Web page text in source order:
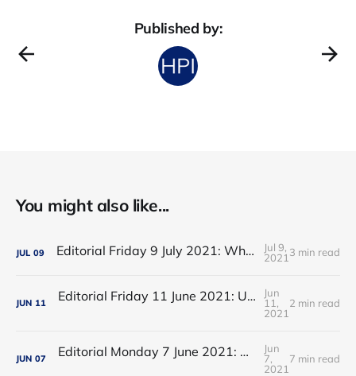
Published by:
You might also like...
JUL 09 Editorial Friday 9 July 2021: What the remaining NHS England leadership candidates must consider
Jul 9,
2021 3 min read
JUN 11 Editorial Friday 11 June 2021: USA's FDA orders recall of Innova lateral flow tests
Jun
11,
2021
2 min read
JUN 07 Editorial Monday 7 June 2021: NHS Improvement chair Baroness Dido Harding interviewed on 'Woman's Hour'
Jun
7,
2021
7 min read